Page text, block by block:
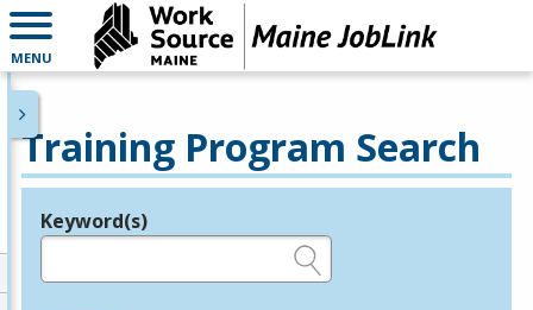
MENU
Training Program Search
Legend
Keyword(s)